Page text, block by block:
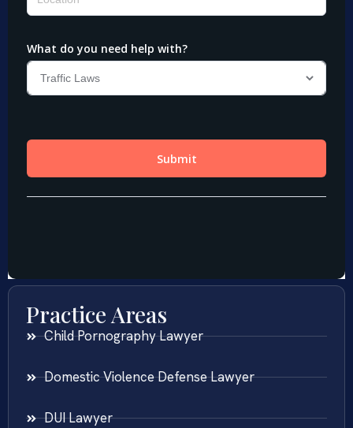
Practice Areas
Child Pornography Lawyer
Domestic Violence Defense Lawyer
DUI Lawyer